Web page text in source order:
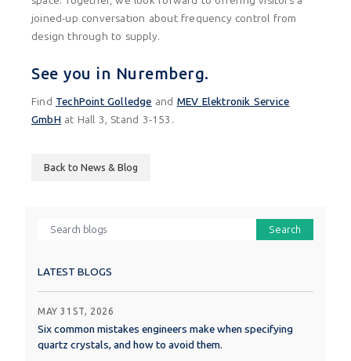
joined-up conversation about frequency control from
design through to supply.
See you in Nuremberg.
Find TechPoint Golledge and MEV Elektronik Service
GmbHat Hall 3, Stand 3-153.
Back to News & Blog
Search
LATEST BLOGS
MAY 31ST, 2026
Six common mistakes engineers make when specifying
quartz crystals, and how to avoid them.